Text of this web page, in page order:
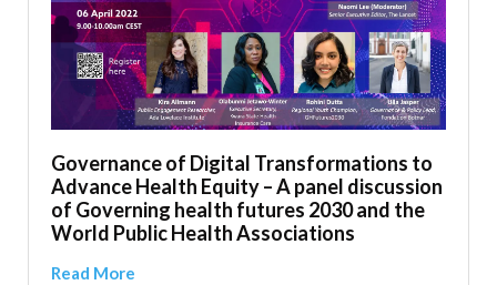
Governance of Digital Transformations to
Advance Health Equity – A panel discussion
of Governing health futures 2030 and the
World Public Health Associations
Read More